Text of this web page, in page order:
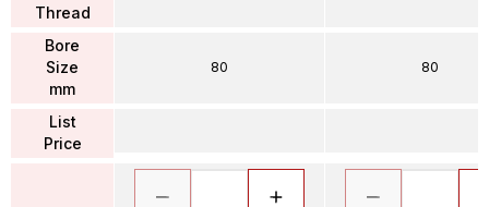
Thread
Bore
Size
mm
List
Price
80 80